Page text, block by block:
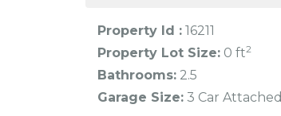
Property Id : 16211
Property Lot Size: 0 ft2
Bathrooms: 2.5
Garage Size: 3 Car Attached